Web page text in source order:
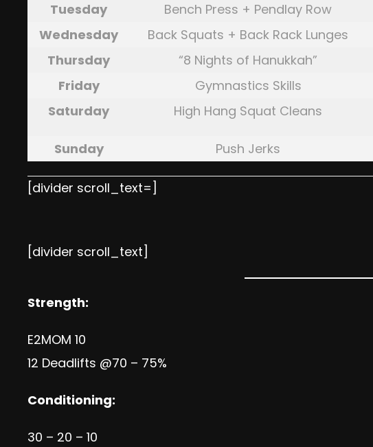
Tuesday
Bench Press + Pendlay Row
Wednesday
Back Squats + Back Rack Lunges
Thursday
“8 Nights of Hanukkah”
Friday
Gymnastics Skills
Saturday
High Hang Squat Cleans
Sunday
Push Jerks
[divider scroll_text=]
[divider scroll_text]
Strength:
E2MOM 10
12 Deadlifts @70 – 75%
Conditioning:
30 – 20 – 10